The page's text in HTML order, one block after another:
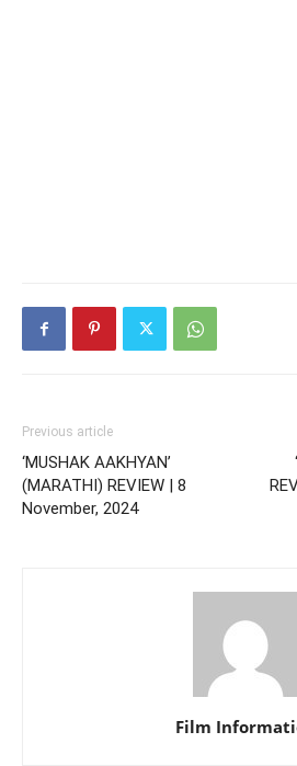
Previous article
‘MUSHAK AAKHYAN’
(MARATHI) REVIEW | 8
November, 2024
Film